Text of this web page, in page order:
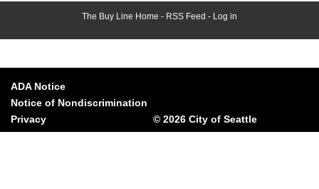
The Buy Line Home - RSS Feed - Log in
ADA Notice
Notice of Nondiscrimination
Privacy
© 2026 City of Seattle